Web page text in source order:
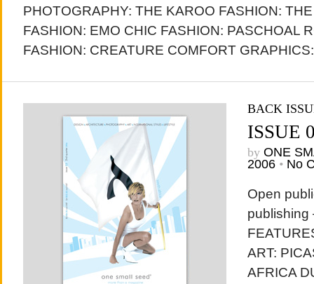
PHOTOGRAPHY: THE KAROO FASHION:
FASHION: EMO CHIC FASHION: PASCHOAL
FASHION: CREATURE COMFORT
BACK
ISSUE
by ONE
2006 • No
Open
publishing
ART:
AFRICA